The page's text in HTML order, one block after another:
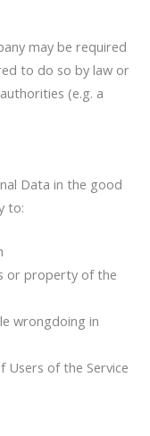
may be required
to do so by law or
(e.g. a
Data in the good
to:
or property of the
wrongdoing in
Users of the Service